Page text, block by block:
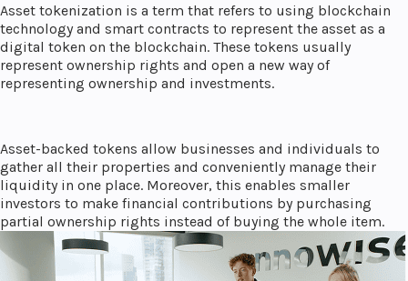
Asset tokenization is a term that refers to using blockchain
technology and smart contracts to represent the asset as a
digital token on the blockchain. These tokens usually
represent ownership rights and open a new way of
representing ownership and investments.
Asset-backed tokens allow businesses and individuals to
gather all their properties and conveniently manage their
liquidity in one place. Moreover, this enables smaller
investors to make financial contributions by purchasing
partial ownership rights instead of buying the whole item.